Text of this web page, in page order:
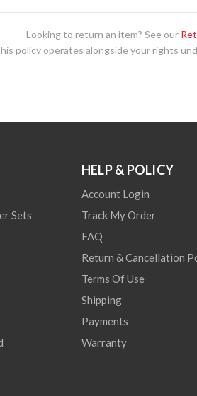
Looking to return an item? See our
policy operates alongside your rights
Sets
HELP & POLICY
Account Login
Track My Order
FAQ
Return & Cancellation
Terms Of Use
Shipping
Payments
Warranty